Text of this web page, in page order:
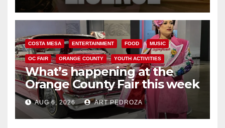
COSTA MESA ENTERTAINMENT FOOD MUSIC
OC FAIR ORANGE COUNTY YOUTH ACTIVITIES
What’s happening at the
Orange County Fair this week
AUG 6, 2026 ART PEDROZA